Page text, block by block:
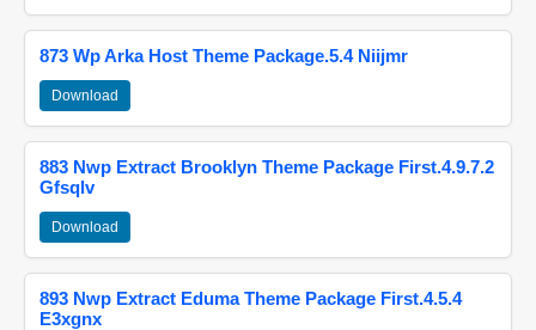
873 Wp Arka Host Theme Package.5.4 Niijmr
Download
883 Nwp Extract Brooklyn Theme Package First.4.9.7.2
Gfsqlv
Download
893 Nwp Extract Eduma Theme Package First.4.5.4
E3xgnx